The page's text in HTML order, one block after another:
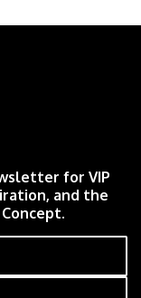
for VIP
and the